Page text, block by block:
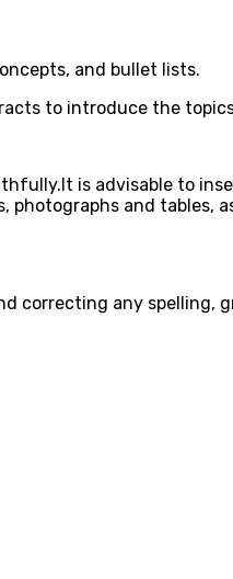
and bullet lists.
to introduce the
is advisable to
and tables,
correcting any spelling,